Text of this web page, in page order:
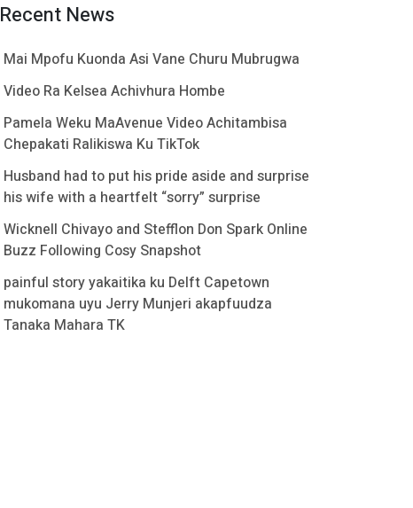
Recent News
Mai Mpofu Kuonda Asi Vane Churu Mubrugwa
Video Ra Kelsea Achivhura Hombe
Pamela Weku MaAvenue Video Achitambisa
Chepakati Ralikiswa Ku TikTok
Husband had to put his pride aside and surprise
his wife with a heartfelt “sorry” surprise
Wicknell Chivayo and Stefflon Don Spark Online
Buzz Following Cosy Snapshot
painful story yakaitika ku Delft Capetown
mukomana uyu Jerry Munjeri akapfuudza
Tanaka Mahara TK